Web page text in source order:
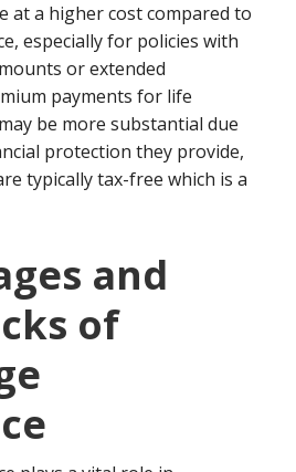
at a higher cost compared to
especially for policies with
or extended
payments for life
be more substantial due
protection they provide,
typically tax-free which is a
and
of